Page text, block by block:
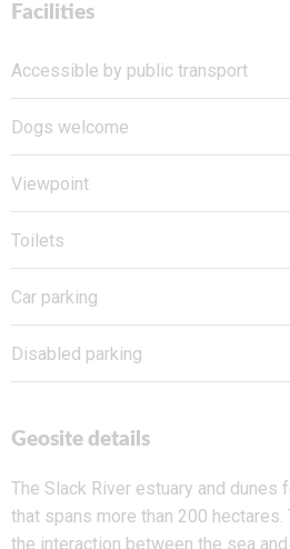
Facilities
Accessible by public transport
Dogs welcome
Viewpoint
Toilets
Car parking
Disabled parking
Geosite details
The Slack River estuary and dunes
that spans more than 200
the interaction between the sea